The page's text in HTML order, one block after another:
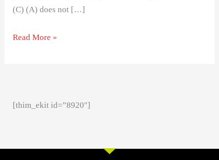
(C) (A) does not […]
Read More »
[thim_ekit id=”8920″]